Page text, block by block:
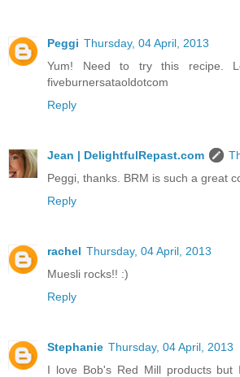
Peggi Thursday, 04 April, 2013
Yum! Need to try this recipe.
fiveburnersataoldotcom
Reply
Jean | DelightfulRepast.com
Peggi, thanks. BRM is such a great
Reply
rachel Thursday, 04 April, 2013
Muesli rocks!! :)
Reply
Stephanie Thursday, 04 April, 2013
I love Bob's Red Mill products but